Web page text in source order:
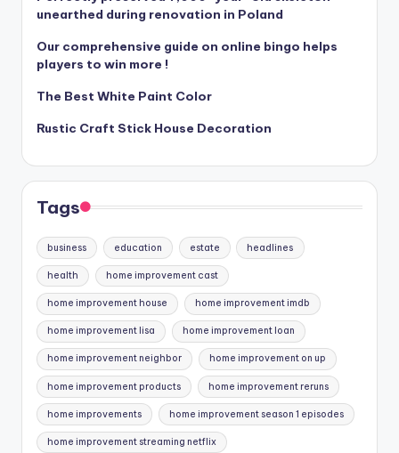
unearthed during renovation in Poland
Our comprehensive guide on online bingo helps
players to win more !
The Best White Paint Color
Rustic Craft Stick House Decoration
Tags
business education estate headlines
health home improvement cast
home improvement house home improvement imdb
home improvement lisa home improvement loan
home improvement neighbor home improvement on up
home improvement products home improvement reruns
home improvements home improvement season 1 episodes
home improvement streaming netflix